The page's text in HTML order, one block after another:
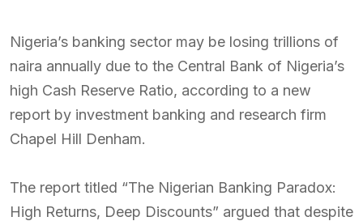
Nigeria’s banking sector may be losing trillions of
naira annually due to the Central Bank of Nigeria’s
high Cash Reserve Ratio, according to a new
report by investment banking and research firm
Chapel Hill Denham.
The report titled “The Nigerian Banking Paradox:
High Returns, Deep Discounts” argued that despite